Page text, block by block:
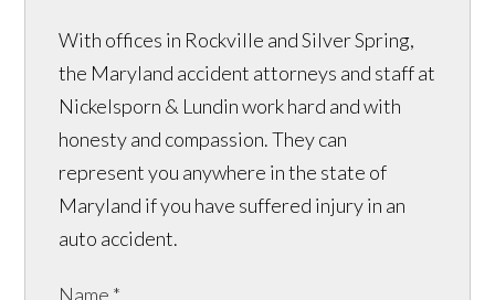
With offices in Rockville and Silver Spring,
the Maryland accident attorneys and staff at
Nickelsporn & Lundin work hard and with
honesty and compassion. They can
represent you anywhere in the state of
Maryland if you have suffered injury in an
auto accident.